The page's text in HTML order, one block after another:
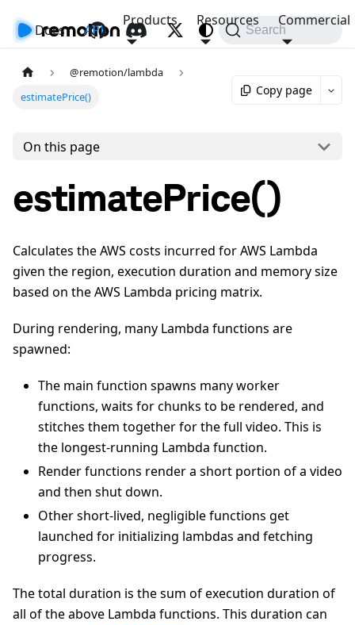
Docs API
Products Resources Commercial
Search
@remotion/lambda
estimatePrice()
Copy page
On this page
estimatePrice()
Calculates the AWS costs incurred for AWS Lambda
given the region, execution duration and memory size
based on the AWS Lambda pricing matrix.
During rendering, many Lambda functions are
spawned:
The main function spawns many worker
functions, waits for chunks to be rendered, and
stitches them together for the full video. This is
the longest-running Lambda function.
Render functions render a short portion of a video
and then shut down.
Other short-lived, negligible functions get
launched for initializing lambdas and fetching
progress.
The total duration is the sum of execution duration of
all of the above Lambda functions. This duration can